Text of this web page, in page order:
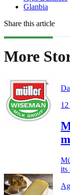
Glanbia
Share this article
More
12
its